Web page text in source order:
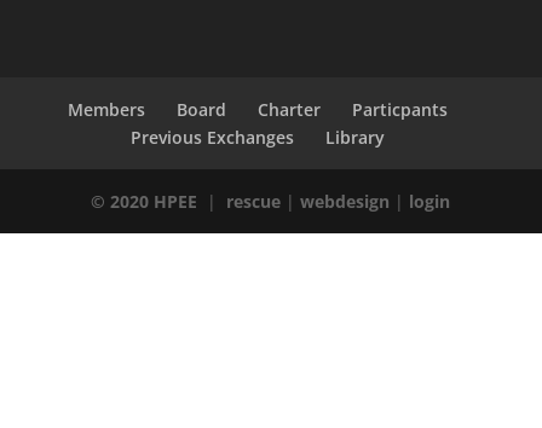
Members Board Charter
Particpants
Previous Exchanges
Library
© 2020 HPEE | rescue |webdesign | login